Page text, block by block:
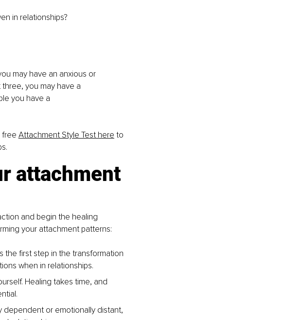
in relationships?
may have an anxious or
you may have a
you have a
free Attachment Style Test here to
attachment
and begin the healing
your attachment patterns:
the first step in the transformation
when in relationships.
Healing takes time, and
or emotionally distant,